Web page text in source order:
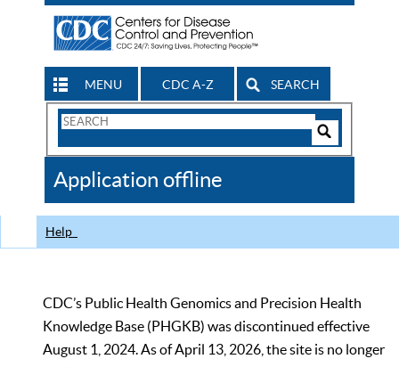
MENU CDC A-Z SEARCH
Search
CDC
Application offline
Help
CDC’s Public Health Genomics and Precision Health
Knowledge Base (PHGKB) was discontinued effective
August 1, 2024. As of April 13, 2026, the site is no longer